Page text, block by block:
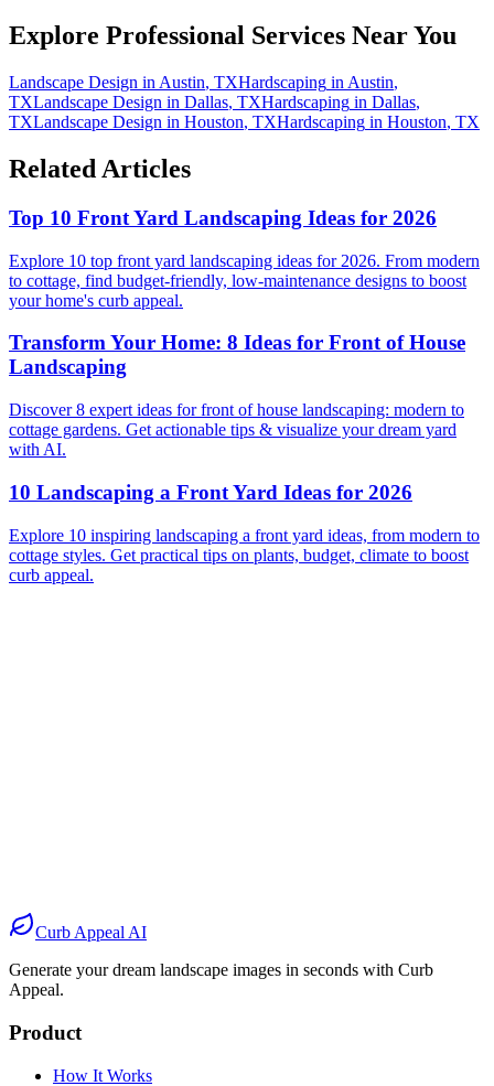
Explore Professional Services Near You
Landscape Design in Austin, TXHardscaping in Austin,
TXLandscape Design in Dallas, TXHardscaping in Dallas,
TXLandscape Design in Houston, TXHardscaping in Houston, TX
Related Articles
Top 10 Front Yard Landscaping Ideas for 2026
Explore 10 top front yard landscaping ideas for 2026. From modern
to cottage, find budget-friendly, low-maintenance designs to boost
your home's curb appeal.
Transform Your Home: 8 Ideas for Front of House
Landscaping
Discover 8 expert ideas for front of house landscaping: modern to
cottage gardens. Get actionable tips & visualize your dream yard
with AI.
10 Landscaping a Front Yard Ideas for 2026
Explore 10 inspiring landscaping a front yard ideas, from modern to
cottage styles. Get practical tips on plants, budget, climate to boost
curb appeal.
Before
AfterCurb Appeal AI
Generate your dream landscape images in seconds with Curb
Appeal.
Product
How It Works